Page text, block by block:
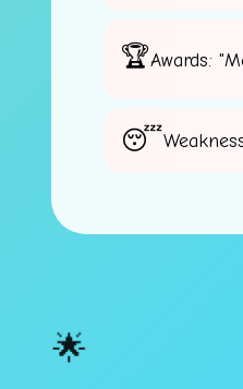
🌟
Awards: